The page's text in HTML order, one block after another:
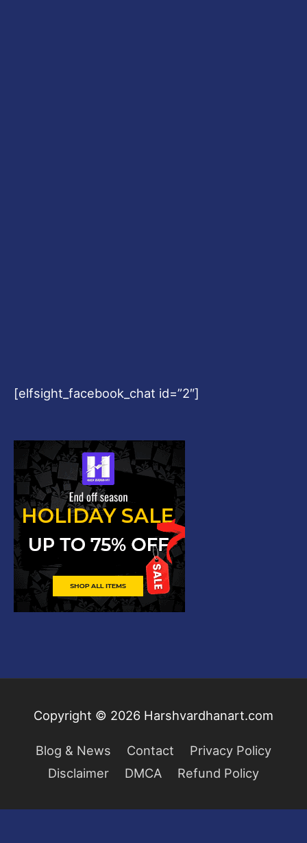
[elfsight_facebook_chat id=”2″]
Copyright © 2026 Harshvardhanart.com
Blog & News Contact
Privacy Policy
Disclaimer
DMCA Refund Policy